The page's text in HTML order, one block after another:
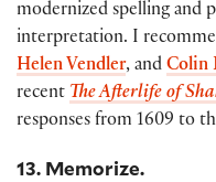
modernized spelling and
interpretation. I
Helen Vendler, and Colin
recent The Afterlife of
responses from 1609 to
13. Memorize.